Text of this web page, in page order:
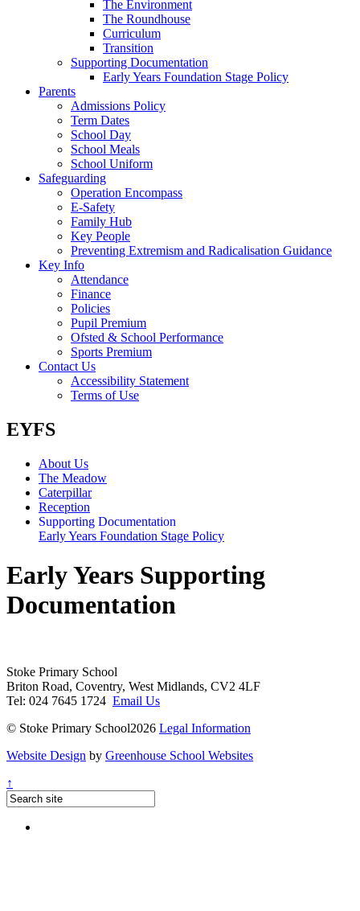
The Environment
The Roundhouse
Curriculum
Transition
Supporting Documentation
Early Years Foundation Stage Policy
Parents
Admissions Policy
Term Dates
School Day
School Meals
School Uniform
Safeguarding
Operation Encompass
E-Safety
Family Hub
Key People
Preventing Extremism and Radicalisation Guidance
Key Info
Attendance
Finance
Policies
Pupil Premium
Ofsted & School Performance
Sports Premium
Contact Us
Accessibility Statement
Terms of Use
EYFS
About Us
The Meadow
Caterpillar
Reception
Supporting Documentation
Early Years Foundation Stage Policy
Early Years Supporting
Documentation
Stoke Primary School
Briton Road, Coventry, West Midlands, CV2 4LF
Tel: 024 7645 1724 Email Us
© Stoke Primary School2026 Legal Information
Website Design by Greenhouse School Websites
↑